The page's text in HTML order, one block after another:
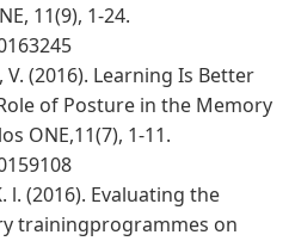
11(9), 1-24.
(2016). Learning Is Better
of Posture in the Memory
ONE,11(7), 1-11.
l. (2016). Evaluating the
trainingprogrammes on